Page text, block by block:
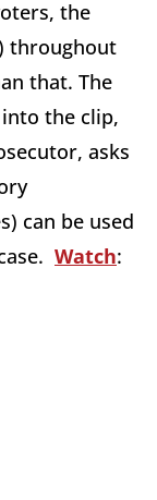
the
throughout
that. The
the clip,
asks
can be used
Watch: